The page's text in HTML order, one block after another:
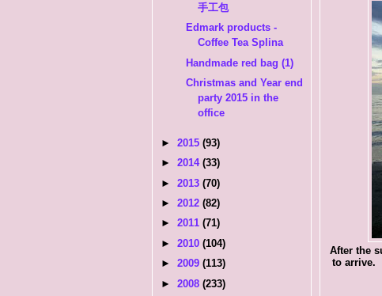
手工包
Edmark products -
Coffee Tea Splina
Handmade red bag (1)
Christmas and Year end
party 2015 in the
office
► 2015 (93)
► 2014 (33)
► 2013 (70)
► 2012 (82)
► 2011 (71)
► 2010 (104)
► 2009 (113)
► 2008 (233)
After the
to arrive.